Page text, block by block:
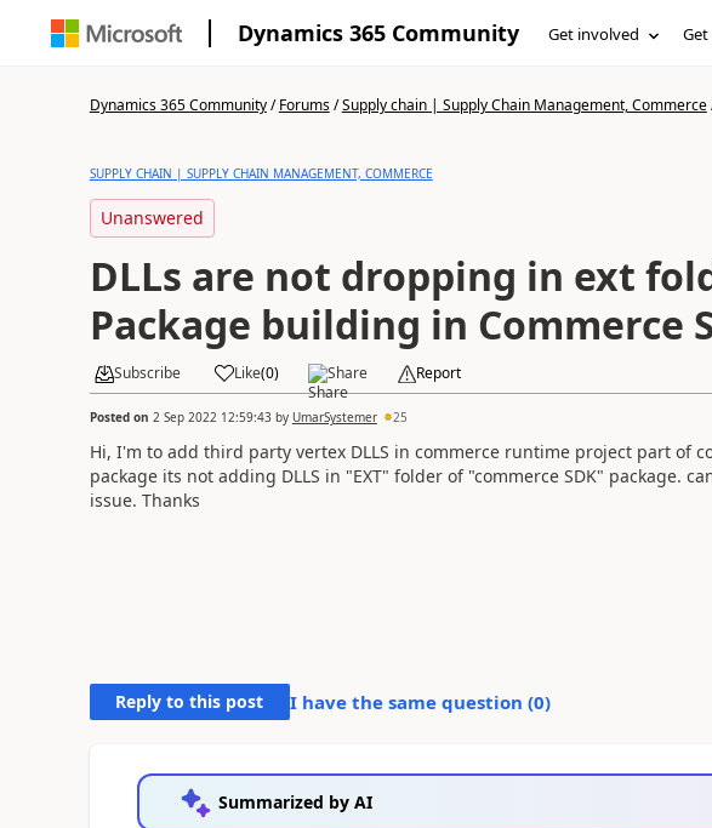
Dynamics 365 Community Get involved
Dynamics 365 Community/Forums/Supply chain | Supply Chain Management, Commerce
SUPPLY CHAIN | SUPPLY CHAIN MANAGEMENT, COMMERCE
Unanswered
DLLs are not dropping in ext
Package building in Commerce
Subscribe Like(0) Share Report
Posted on 2 Sep 2022 12:59:43by UmarSystemer 25
Hi, I'm to add third party vertex DLLS in commerce runtime project part of
package its not adding DLLS in "EXT" folder of "commerce SDK" package.
issue. Thanks
Reply to this post I have the same question (0)
Summarized by AI